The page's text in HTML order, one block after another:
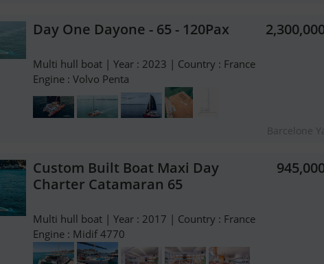
Day One Dayone - 65 - 120Pax
Multi hull boat | Year : 2023 | Country : France
Engine : Volvo Penta
Barcelone
Custom Built Boat Maxi Day
Charter Catamaran 65
Multi hull boat | Year : 2017 | Country : France
Engine : Midif 4770